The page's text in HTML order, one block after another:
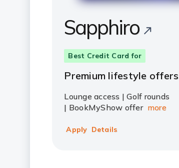
Sapphiro
Best Credit Card for
Premium lifestyle offers
Lounge access | Golf rounds
| BookMyShow offer more
Apply Details